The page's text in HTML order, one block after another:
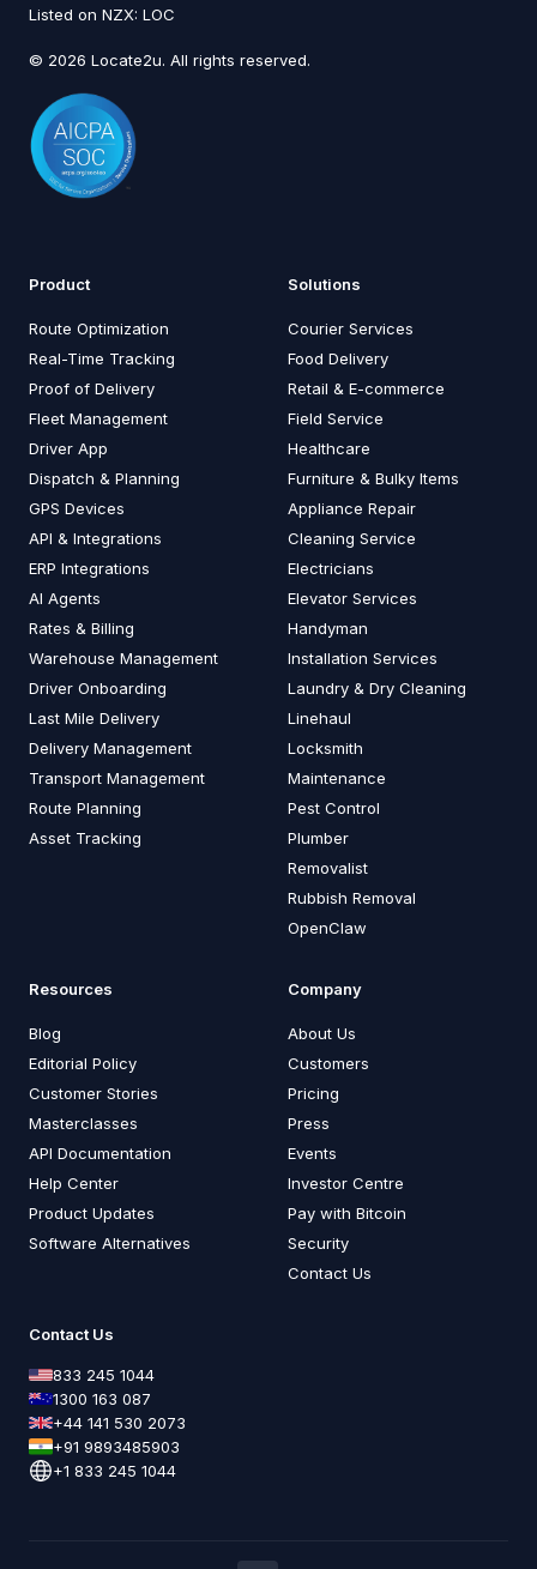
Listed on NZX: LOC
© 2026 Locate2u. All rights reserved.
Product
Route Optimization
Real-Time Tracking
Proof of Delivery
Fleet Management
Driver App
Dispatch & Planning
GPS Devices
API & Integrations
ERP Integrations
AI Agents
Rates & Billing
Warehouse Management
Driver Onboarding
Last Mile Delivery
Delivery Management
Transport Management
Route Planning
Asset Tracking
Solutions
Courier Services
Food Delivery
Retail & E-commerce
Field Service
Healthcare
Furniture & Bulky Items
Appliance Repair
Cleaning Service
Electricians
Elevator Services
Handyman
Installation Services
Laundry & Dry Cleaning
Linehaul
Locksmith
Maintenance
Pest Control
Plumber
Removalist
Rubbish Removal
OpenClaw
Resources
Blog
Editorial Policy
Customer Stories
Masterclasses
API Documentation
Help Center
Product Updates
Software Alternatives
Company
About Us
Customers
Pricing
Press
Events
Investor Centre
Pay with Bitcoin
Security
Contact Us
Contact Us
833 245 1044
1300 163 087
+44 141 530 2073
+91 9893485903
+1 833 245 1044